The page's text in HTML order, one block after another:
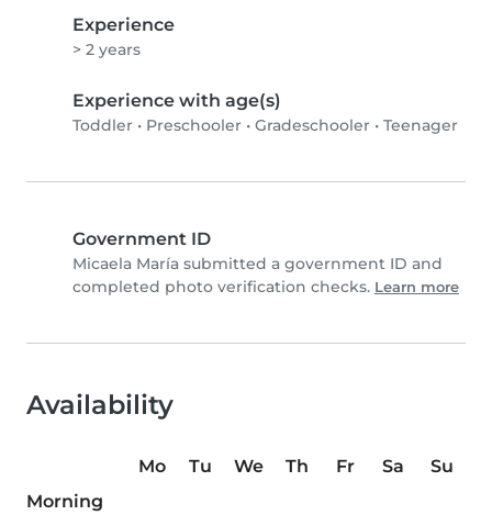
Experience
> 2 years
Experience with age(s)
Toddler • Preschooler • Gradeschooler • Teenager
Government ID
Micaela María submitted a government ID and
completed photo verification checks. Learn more
Availability
Mo Tu We Th Fr Sa
Su
Morning